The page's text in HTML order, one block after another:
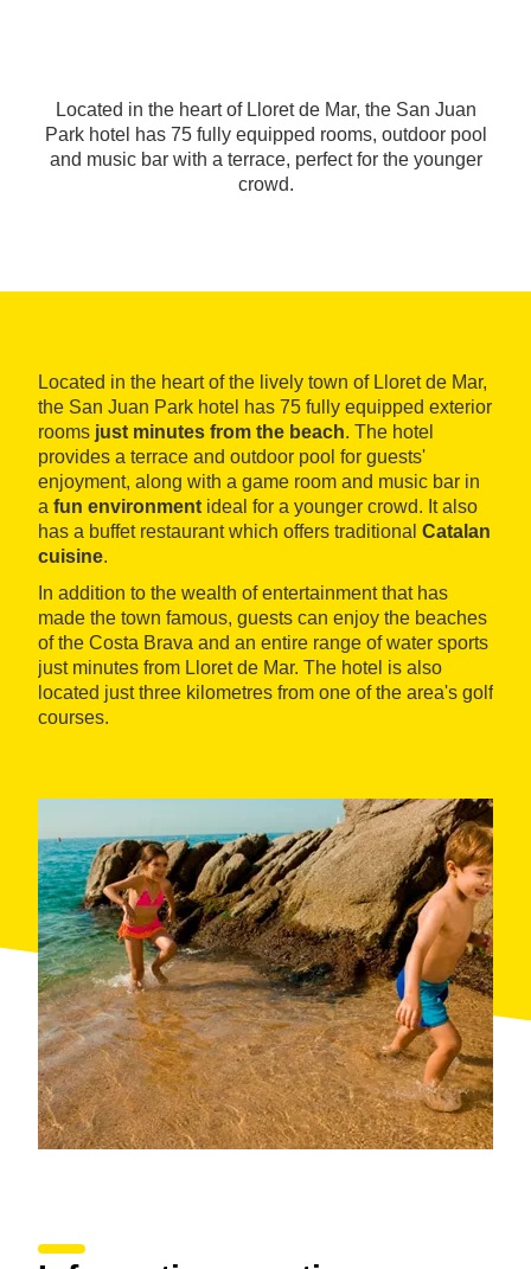
Located in the heart of Lloret de Mar, the San Juan
Park hotel has 75 fully equipped rooms, outdoor pool
and music bar with a terrace, perfect for the younger
crowd.
Located in the heart of the lively town of Lloret de Mar,
the San Juan Park hotel has 75 fully equipped exterior
rooms just minutes from the beach. The hotel
provides a terrace and outdoor pool for guests'
enjoyment, along with a game room and music bar in
a fun environment ideal for a younger crowd. It also
has a buffet restaurant which offers traditional Catalan
cuisine.
In addition to the wealth of entertainment that has
made the town famous, guests can enjoy the beaches
of the Costa Brava and an entire range of water sports
just minutes from Lloret de Mar. The hotel is also
located just three kilometres from one of the area's golf
courses.